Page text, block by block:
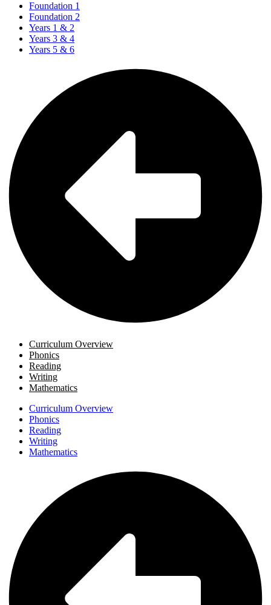
Foundation 1
Foundation 2
Years 1 & 2
Years 3 & 4
Years 5 & 6
Curriculum Overview
Phonics
Reading
Writing
Mathematics
Curriculum Overview
Phonics
Reading
Writing
Mathematics